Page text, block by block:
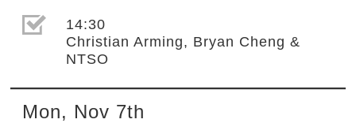
選取節目(未勾選)
14:30
Christian Arming, Bryan Cheng &
NTSO
Mon, Nov 7th